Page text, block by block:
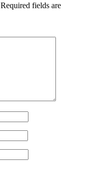
Required fields are